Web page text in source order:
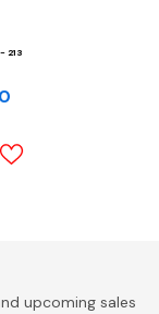
213
upcoming sales